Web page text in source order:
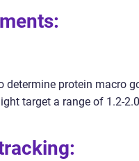
protein macro
target a range of 1.2-